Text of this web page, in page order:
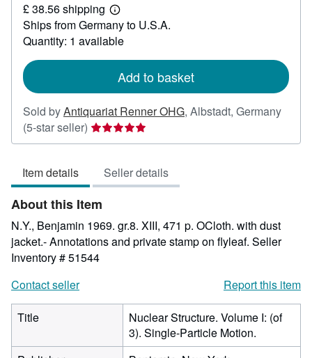
30.89
£ 38.56 shipping
Learn
more
about
shipping
Ships from Germany to U.S.A.
Quantity: 1 available
Add to basket
Sold byAntiquariat Renner OHG, Albstadt, Germany
(5-star seller) Seller
rating
out
of
5
stars
Item details Seller details
About this Item
N.Y., Benjamin 1969. gr.8. XIII, 471 p. OCloth. with dust
jacket.- Annotations and private stamp on flyleaf. Seller
Inventory # 51544
Contact seller
Report this item
Title
Nuclear Structure. Volume I: (of
3). Single-Particle Motion.